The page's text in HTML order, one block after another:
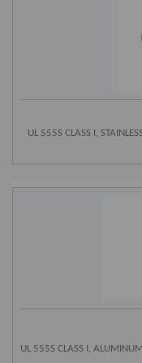
UL 555S CLASS I,
UL 555S CLASS I,